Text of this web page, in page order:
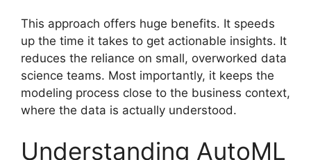
This approach offers huge benefits. It speeds
up the time it takes to get actionable insights. It
reduces the reliance on small, overworked data
science teams. Most importantly, it keeps the
modeling process close to the business context,
where the data is actually understood.
Understanding AutoML